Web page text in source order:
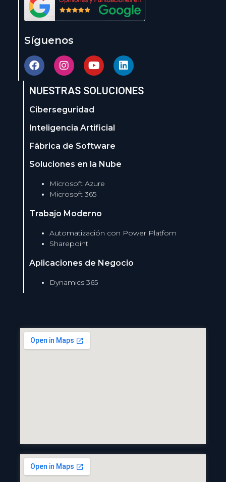
Síguenos
NUESTRAS SOLUCIONES
Ciberseguridad
Inteligencia Artificial
Fábrica de Software
Soluciones en la Nube
Microsoft Azure
Microsoft 365
Trabajo Moderno
Automatización con Power Platfom
Sharepoint
Aplicaciones de Negocio
Dynamics 365